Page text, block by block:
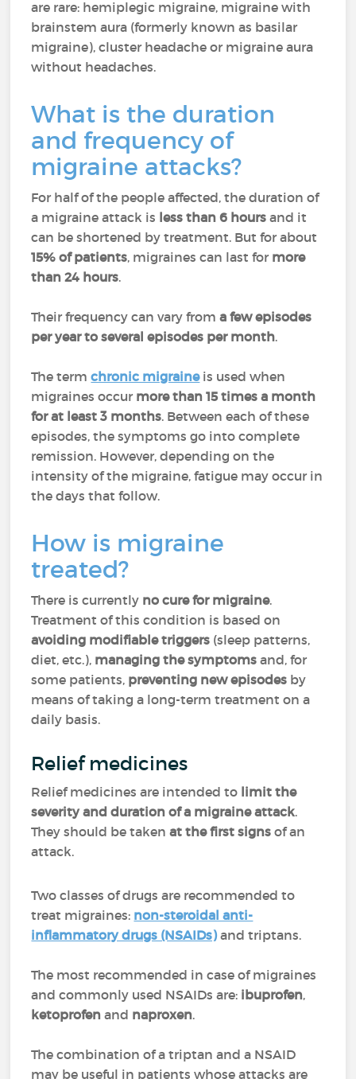
are rare: hemiplegic migraine, migraine with
brainstem aura (formerly known as basilar
migraine), cluster headache or migraine aura
without headaches.
What is the duration
and frequency of
migraine attacks?
For half of the people affected, the duration of
a migraine attack is less than 6 hours and it
can be shortened by treatment. But for about
15% of patients, migraines can last for more
than 24 hours.
Their frequency can vary froma few episodes
per year to several episodes per month.
The termchronic migraineis used when
migraines occur more than 15 times a month
for at least 3 months. Between each of these
episodes, the symptoms go into complete
remission. However, depending on the
intensity of the migraine, fatigue may occur in
the days that follow.
How is migraine
treated?
There is currently no cure for migraine.
Treatment of this condition is based on
avoiding modifiable triggers (sleep patterns,
diet, etc.), managing the symptoms and, for
some patients, preventing new episodes by
means of taking a long-term treatment on a
daily basis.
Relief medicines
Relief medicines are intended to limit the
severity and duration of a migraine attack.
They should be takenat the first signs of an
attack.
Two classes of drugs are recommended to
treat migraines: non-steroidal anti-
inflammatory drugs (NSAIDs)and triptans.
The most recommended in case of migraines
and commonly used NSAIDs are: ibuprofen,
ketoprofenand naproxen.
The combination of a triptan and a NSAID
may be useful in patients whose attacks are